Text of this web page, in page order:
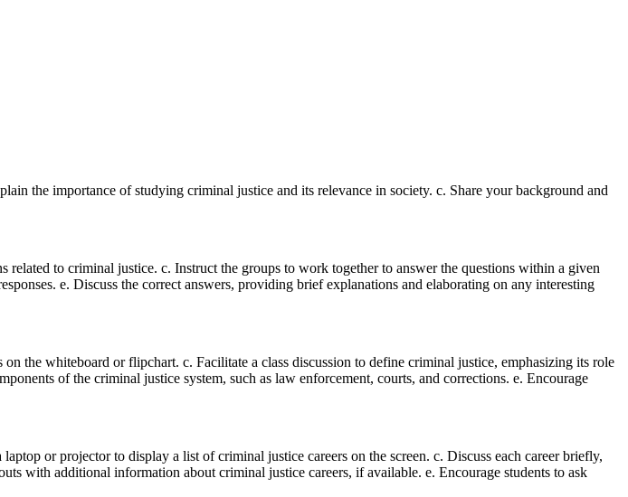
the importance of studying criminal justice and its relevance in society. c. Share your background and
to criminal justice. c. Instruct the groups to work together to answer the questions within a given
e. Discuss the correct answers, providing brief explanations and elaborating on any interesting
the whiteboard or flipchart. c. Facilitate a class discussion to define criminal justice, emphasizing its role
of the criminal justice system, such as law enforcement, courts, and corrections. e. Encourage
or projector to display a list of criminal justice careers on the screen. c. Discuss each career briefly,
with additional information about criminal justice careers, if available. e. Encourage students to ask